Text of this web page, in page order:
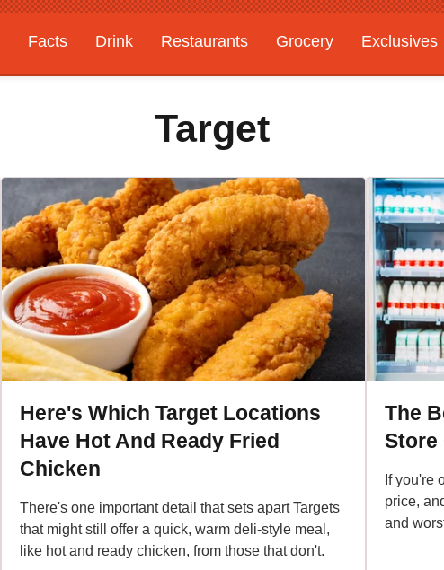
Facts Drink Restaurants Grocery
Exclusives
Target
Here's Which Target Locations
Have Hot And Ready Fried
Chicken
There's one important detail that sets apart Targets
that might still offer a quick, warm deli-style meal,
like hot and ready chicken, from those that don't.
The
Store
If you're
price,
and